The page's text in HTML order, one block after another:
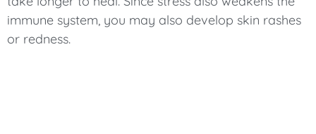
immune system, you may also develop skin rashes
or redness.